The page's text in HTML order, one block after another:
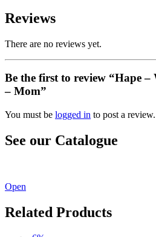
Reviews
There are no reviews yet.
Be the first to review “Hape
– Mom”
You must be logged in to post a review.
See our Catalogue
Open
Related Products